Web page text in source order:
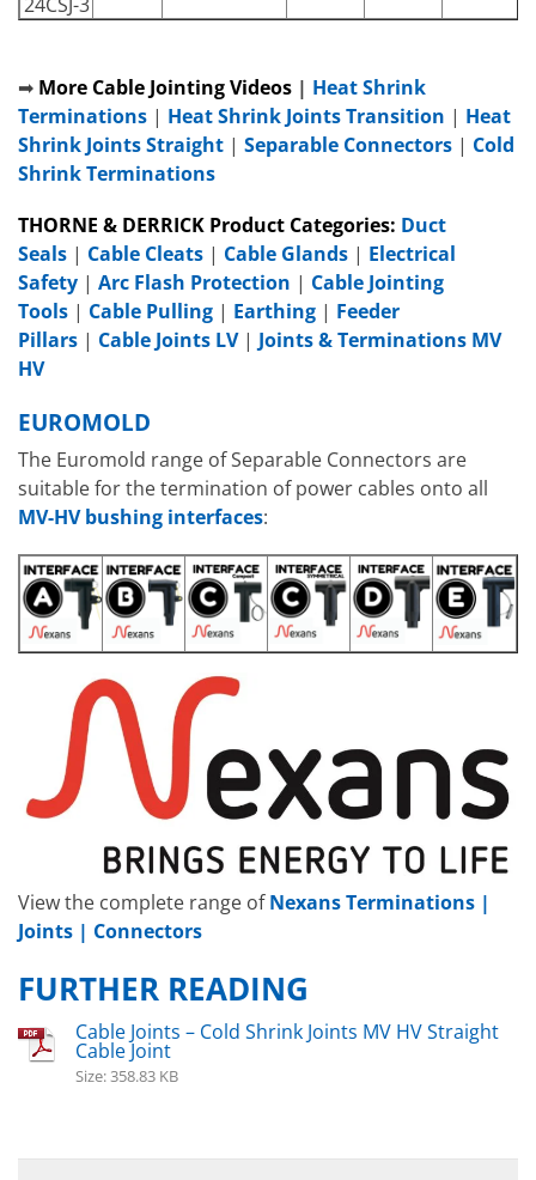
24CSJ-3
➡ More Cable Jointing Videos | Heat Shrink
Terminations | Heat Shrink Joints Transition | Heat
Shrink Joints Straight | Separable Connectors | Cold
Shrink Terminations
THORNE & DERRICK Product Categories: Duct
Seals | Cable Cleats | Cable Glands | Electrical
Safety | Arc Flash Protection | Cable Jointing
Tools | Cable Pulling | Earthing | Feeder
Pillars | Cable Joints LV| Joints & Terminations MV
HV
EUROMOLD
The Euromold range of Separable Connectors are
suitable for the termination of power cables onto all
MV-HV bushing interfaces:
View the complete range ofNexans Terminations |
Joints | Connectors
FURTHER READING
Cable Joints – Cold Shrink Joints MV HV Straight
Cable Joint
Size: 358.83 KB